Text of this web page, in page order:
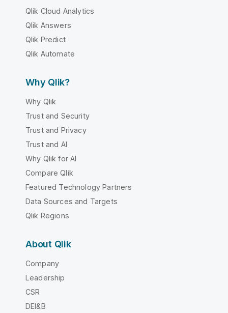
Qlik Cloud Analytics
Qlik Answers
Qlik Predict
Qlik Automate
Why Qlik?
Why Qlik
Trust and Security
Trust and Privacy
Trust and AI
Why Qlik for AI
Compare Qlik
Featured Technology Partners
Data Sources and Targets
Qlik Regions
About Qlik
Company
Leadership
CSR
DEI&B